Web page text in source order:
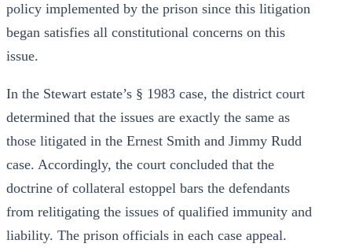
policy implemented by the prison since this litigation
began satisfies all constitutional concerns on this
issue.
In the Stewart estate’s § 1983 case, the district court
determined that the issues are exactly the same as
those litigated in the Ernest Smith and Jimmy Rudd
case. Accordingly, the court concluded that the
doctrine of collateral estoppel bars the defendants
from relitigating the issues of qualified immunity and
liability. The prison officials in each case appeal.